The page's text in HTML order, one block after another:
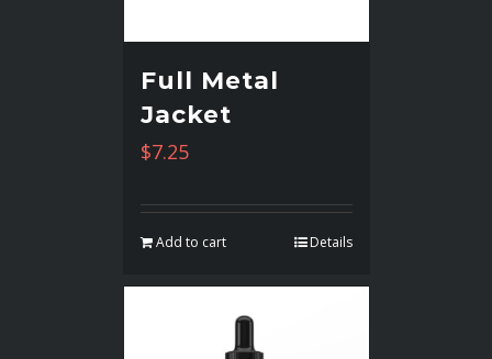
Full Metal
Jacket
$7.25
Add to cart Details